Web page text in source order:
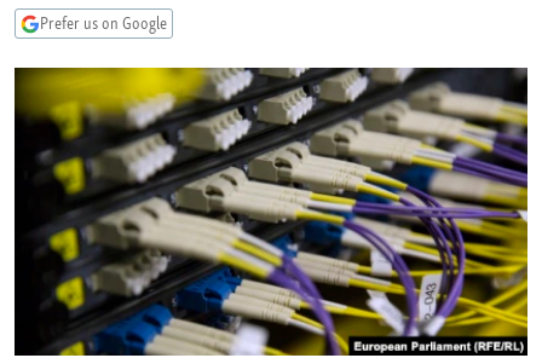
UZBEKISTAN
GEORGIA
KOSOVO
SERBIA
BELARUS
VISUALS
INVESTIGATIONS
RFE/RL INVESTIGATES
SCHEMES
SYSTEMA
NEWSLETTERS
WIDER EUROPE BY RIKARD JOZWIAK
THE RUNDOWN
PODCASTS
MAJLIS
SHARE TIPS SECURELY
BYPASS BLOCKING
ABOUT RFE/RL
CONTACT US
Prefer us on Google